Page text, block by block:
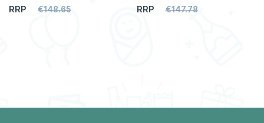
RRP €148.65 RRP €147.78